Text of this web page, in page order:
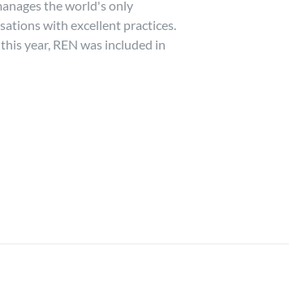
the world's only
with excellent practices.
year, REN was included in